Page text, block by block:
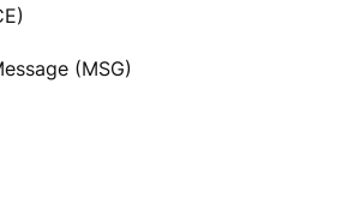
(MSG)